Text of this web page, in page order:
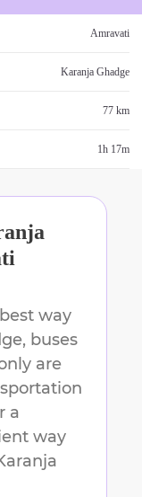
Amravati
Karanja Ghadge
77 km
1h 17m
way
, buses
are
a
way